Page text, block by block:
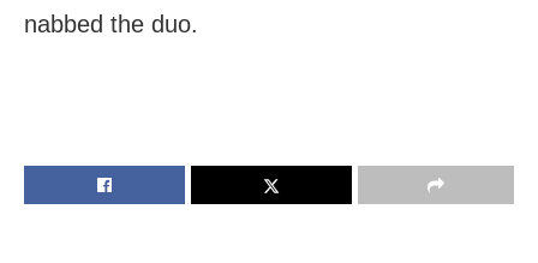
nabbed the duo.